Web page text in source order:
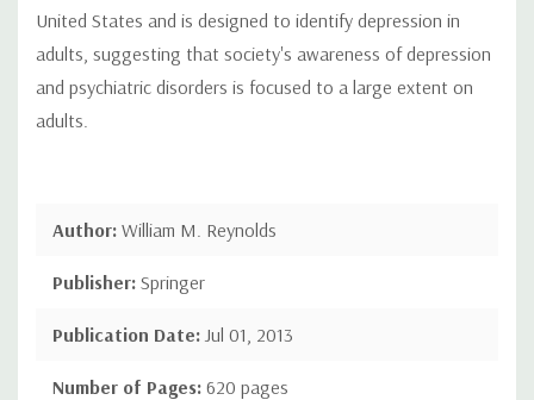
United States and is designed to identify depression in
adults, suggesting that society's awareness of depression
and psychiatric disorders is focused to a large extent on
adults.
Author: William M. Reynolds
Publisher: Springer
Publication Date: Jul 01, 2013
Number of Pages: 620 pages